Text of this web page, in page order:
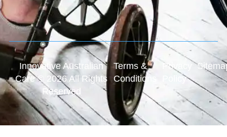
Innovative Australian
Care © 2026 All Rights
Reserved
Terms &
Conditions
Privacy
Policy